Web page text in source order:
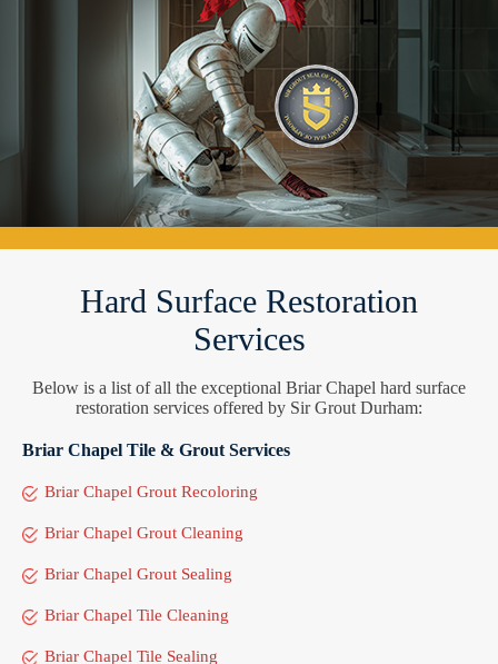
Hard Surface Restoration
Services
Below is a list of all the exceptional Briar Chapel hard surface
restoration services offered by Sir Grout Durham:
Briar Chapel Tile & Grout Services
Briar Chapel Grout Recoloring
Briar Chapel Grout Cleaning
Briar Chapel Grout Sealing
Briar Chapel Tile Cleaning
Briar Chapel Tile Sealing